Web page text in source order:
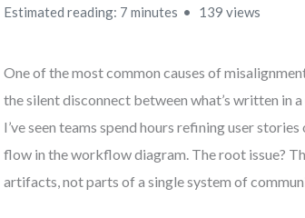
Estimated reading: 7 minutes 139 views
One of the most common causes of
the silent disconnect between what’s written in
I’ve seen teams spend hours refining user
flow in the workflow diagram. The root issue?
artifacts, not parts of a single system of